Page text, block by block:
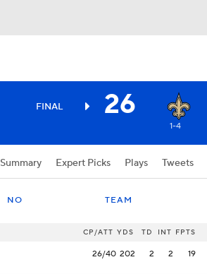
FINAL 26
1-4
Summary Expert Picks Plays Tweets
NO TEAM
CP/ATT YDS TD INT FPTS
26/40 202 2 2 19